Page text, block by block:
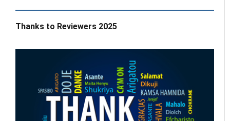
Thanks to Reviewers 2025